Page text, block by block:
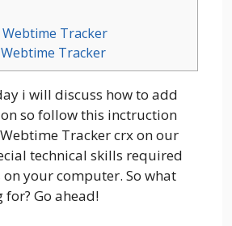
Tracker
Tracker
i will discuss how to add
so follow this inctruction
Tracker crx on our
technical skills required
on your computer. So what
Go ahead!